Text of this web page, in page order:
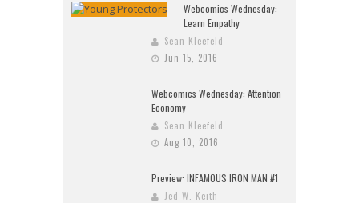
Webcomics Wednesday:
Learn Empathy
Sean Kleefeld
Jun 15, 2016
Webcomics Wednesday: Attention
Economy
Sean Kleefeld
Aug 10, 2016
Preview: INFAMOUS IRON MAN #1
Jed W. Keith